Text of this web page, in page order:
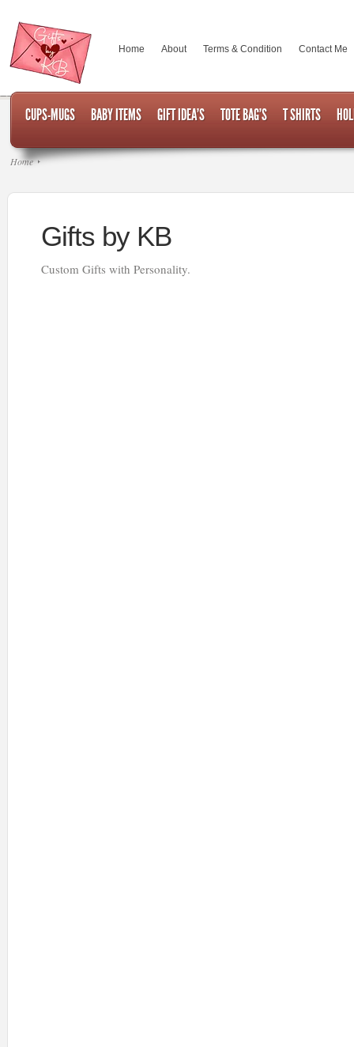
Home About Terms & Condition Contact Me
CUPS-MUGS BABY ITEMS GIFT IDEA’S TOTE BAG’S T SHIRTS
Home
Gifts by KB
Custom Gifts with Personality.